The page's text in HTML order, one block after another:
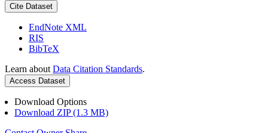
Cite Dataset
EndNote XML
RIS
BibTeX
Learn about Data Citation Standards.
Access Dataset
Download Options
Download ZIP (1.3 MB)